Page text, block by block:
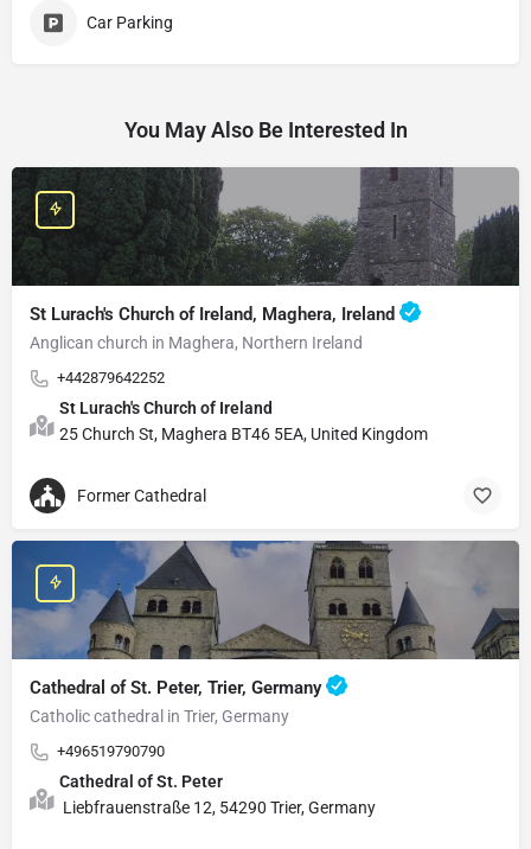
Car Parking
You May Also Be Interested In
St Lurach's Church of Ireland, Maghera, Ireland
Anglican church in Maghera, Northern Ireland
+442879642252
St Lurach's Church of Ireland
25 Church St, Maghera BT46 5EA, United Kingdom
Former Cathedral
Cathedral of St. Peter, Trier, Germany
Catholic cathedral in Trier, Germany
+496519790790
Cathedral of St. Peter
Liebfrauenstraße 12, 54290 Trier, Germany